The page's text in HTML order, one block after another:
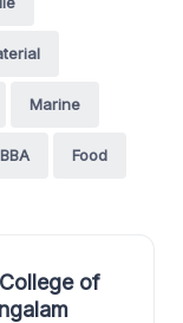
Marine
BBA Food
of